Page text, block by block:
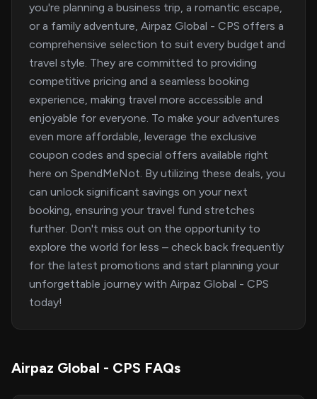
you're planning a business trip, a romantic escape,
or a family adventure, Airpaz Global - CPS offers a
comprehensive selection to suit every budget and
travel style. They are committed to providing
competitive pricing and a seamless booking
experience, making travel more accessible and
enjoyable for everyone. To make your adventures
even more affordable, leverage the exclusive
coupon codes and special offers available right
here on SpendMeNot. By utilizing these deals, you
can unlock significant savings on your next
booking, ensuring your travel fund stretches
further. Don't miss out on the opportunity to
explore the world for less – check back frequently
for the latest promotions and start planning your
unforgettable journey with Airpaz Global - CPS
today!
Airpaz Global - CPS FAQs